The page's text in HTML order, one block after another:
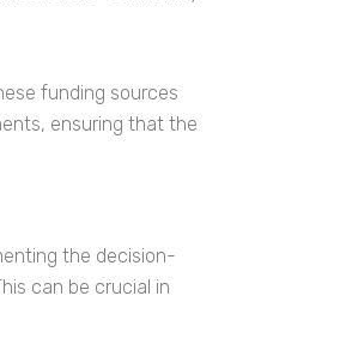
funding sources
ensuring that the
the decision-
can be crucial in